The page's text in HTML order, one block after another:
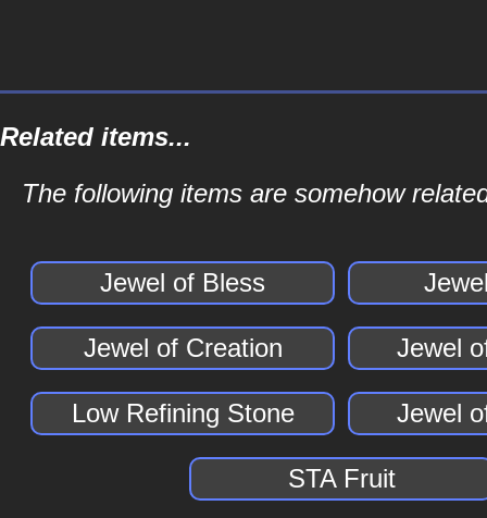
Related items...
The following items are somehow
Jewel of Bless
Jewel of Creation Jewel
Low Refining Stone Jewel
STA Fruit